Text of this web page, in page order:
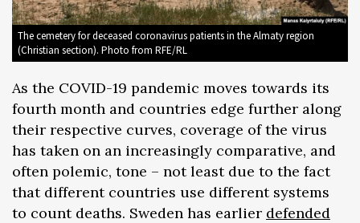
The cemetery for deceased coronavirus patients in the Almaty region
(Christian section). Photo from RFE/RL
As the COVID-19 pandemic moves towards its
fourth month and countries edge further along
their respective curves, coverage of the virus
has taken on an increasingly comparative, and
often polemic, tone – not least due to the fact
that different countries use different systems
to count deaths. Sweden has earlier defended